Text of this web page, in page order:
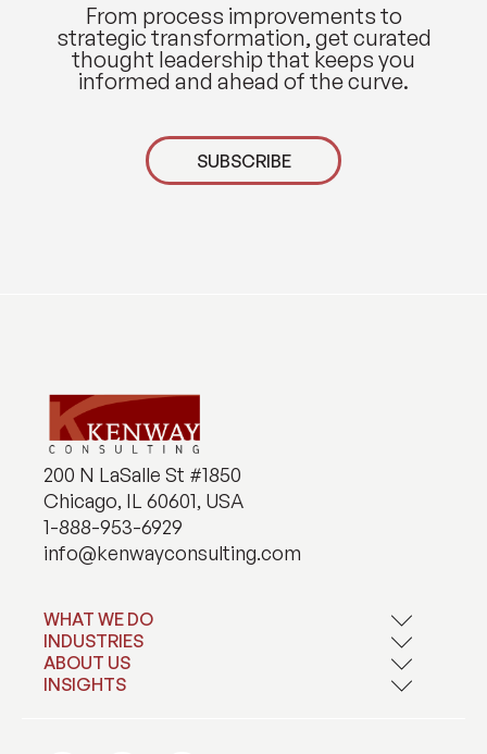
From process improvements to
strategic transformation, get curated
thought leadership that keeps you
informed and ahead of the curve.
SUBSCRIBE
200 N LaSalle St #1850
Chicago, IL 60601, USA
1-888-953-6929
info@kenwayconsulting.com
WHAT WE DO
Application Development
Artificial Intelligence
Contact Center Solutions
INDUSTRIES
Financial Services
Healthcare and Life Sciences
ABOUT US
About Kenway
INSIGHTS